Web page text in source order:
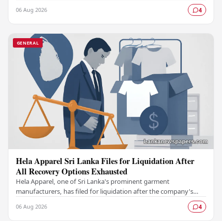
06 Aug 2026 4
GENERAL
Hela Apparel Sri Lanka Files for Liquidation After
All Recovery Options Exhausted
Hela Apparel, one of Sri Lanka's prominent garment
manufacturers, has filed for liquidation after the company's
06 Aug 2026 4